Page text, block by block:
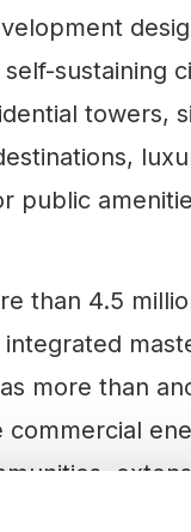
sustaining
towers,
public
than 4.5
more than
commercial